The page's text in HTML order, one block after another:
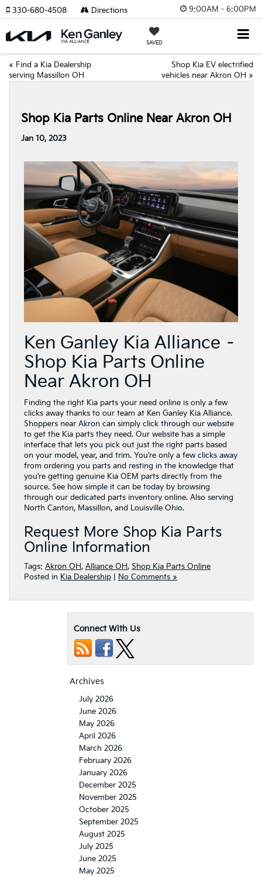
9:00AM - 6:00PM
SAVED
330-680-4508 Directions
« Find a Kia Dealership
serving Massillon OH
Shop Kia EV electrified
vehicles near Akron OH »
Shop Kia Parts Online Near Akron OH
Jan 10, 2023
Ken Ganley Kia Alliance –
Shop Kia Parts Online
Near Akron OH
Finding the right Kia parts your need online is only a few
clicks away thanks to our team at Ken Ganley Kia Alliance.
Shoppers near Akron can simply click through our website
to get the Kia parts they need. Our website has a simple
interface that lets you pick out just the right parts based
on your model, year, and trim. You’re only a few clicks away
from ordering you parts and resting in the knowledge that
you’re getting genuine Kia OEM parts directly from the
source. See how simple it can be today by browsing
through our dedicated parts inventory online. Also serving
North Canton, Massillon, and Louisville Ohio.
Request More Shop Kia Parts
Online Information
Tags: Akron OH, Alliance OH, Shop Kia Parts Online
Posted in Kia Dealership | No Comments »
Connect With Us
Archives
July 2026
June 2026
May 2026
April 2026
March 2026
February 2026
January 2026
December 2025
November 2025
October 2025
September 2025
August 2025
July 2025
June 2025
May 2025